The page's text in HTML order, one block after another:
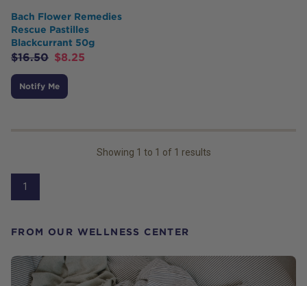
FROM OUR WELLNESS CENTER
Bach Flower Remedies
Rescue Pastilles
Blackcurrant 50g
$16.50 $8.25
Notify Me
Showing 1 to 1 of 1 results
1